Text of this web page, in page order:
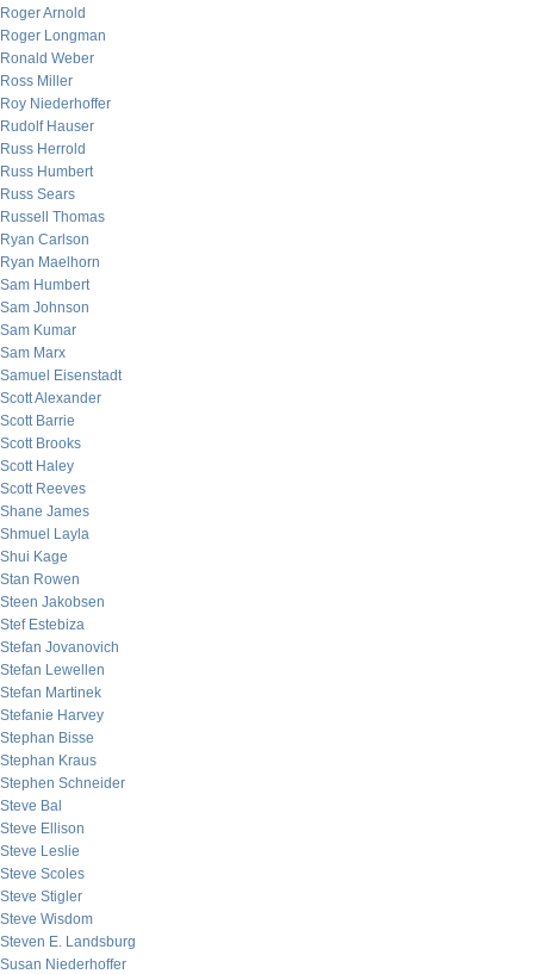
Roger Arnold
Roger Longman
Ronald Weber
Ross Miller
Roy Niederhoffer
Rudolf Hauser
Russ Herrold
Russ Humbert
Russ Sears
Russell Thomas
Ryan Carlson
Ryan Maelhorn
Sam Humbert
Sam Johnson
Sam Kumar
Sam Marx
Samuel Eisenstadt
Scott Alexander
Scott Barrie
Scott Brooks
Scott Haley
Scott Reeves
Shane James
Shmuel Layla
Shui Kage
Stan Rowen
Steen Jakobsen
Stef Estebiza
Stefan Jovanovich
Stefan Lewellen
Stefan Martinek
Stefanie Harvey
Stephan Bisse
Stephan Kraus
Stephen Schneider
Steve Bal
Steve Ellison
Steve Leslie
Steve Scoles
Steve Stigler
Steve Wisdom
Steven E. Landsburg
Susan Niederhoffer